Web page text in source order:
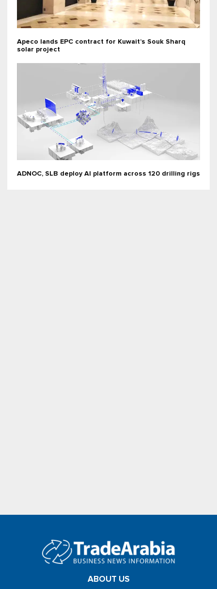
Apeco lands EPC contract for Kuwait’s Souk Sharq
solar project
ADNOC, SLB deploy AI platform across 120 drilling rigs
ABOUT US